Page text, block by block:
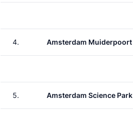
4. Amsterdam Muiderpoort
5. Amsterdam Science Park